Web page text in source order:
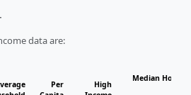
data are:
Per
High
Median